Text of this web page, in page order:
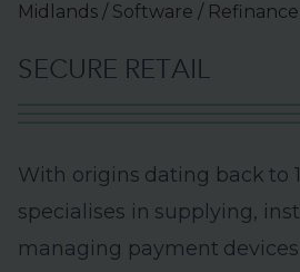
Midlands / Software / Refinance
SECURE RETAIL
With origins dating back to 1
specia ises in supp ying, inst
managing payment devices